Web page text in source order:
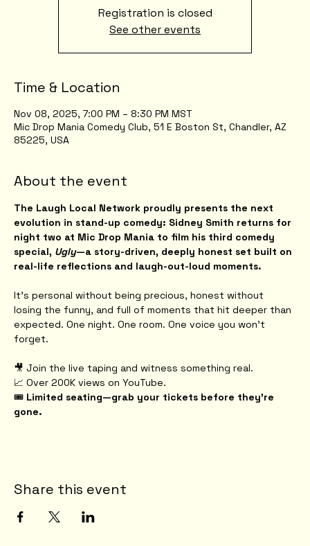
Registration is closed
See other events
Time & Location
Nov 08, 2025, 7:00 PM – 8:30 PM MST
Mic Drop Mania Comedy Club, 51 E Boston St, Chandler, AZ
85225, USA
About the event
The Laugh Local Network proudly presents the next
evolution in stand-up comedy: Sidney Smith returns for
night two at Mic Drop Mania to film his third comedy
special, Ugly—a story-driven, deeply honest set built on
real-life reflections and laugh-out-loud moments.
It’s personal without being precious, honest without
losing the funny, and full of moments that hit deeper than
expected. One night. One room. One voice you won’t
forget.
🎥 Join the live taping and witness something real.
📈 Over 200K views on YouTube.
🎟️ Limited seating—grab your tickets before they're
gone.
Share this event